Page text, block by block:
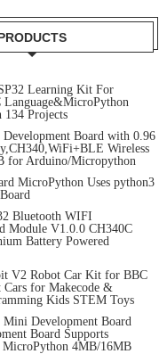
Learning Kit For
134 Projects
Board with 0.96
Wireless
for Arduino/Micropython
MicroPython Uses python3
Bluetooth WIFI
Module V1.0.0 CH340C
Battery Powered
V2 Robot Car Kit for BBC
for Makecode &
Kids STEM Toys
Development Board
Board Supports
MicroPython 4MB/16MB